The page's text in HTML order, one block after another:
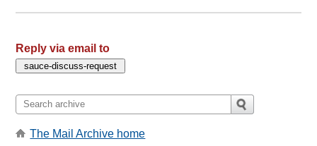
Reply via email to
The Mail Archive home